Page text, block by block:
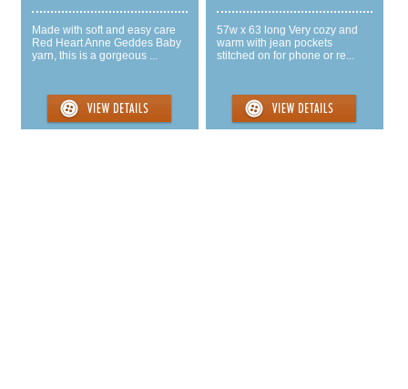
Made with soft and easy care
Red Heart Anne Geddes Baby
yarn, this is a gorgeous ...
57w x 63 long Very cozy and
warm with jean pockets
stitched on for phone or re...